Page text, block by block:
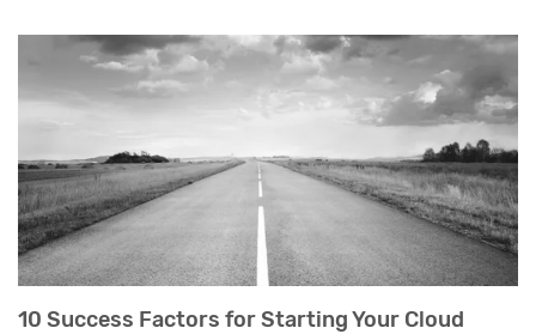
10 Success Factors for Starting Your Cloud